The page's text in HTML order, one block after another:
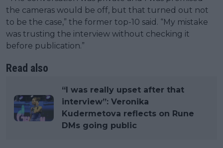
the cameras would be off, but that turned out not
to be the case,” the former top-10 said. “My mistake
was trusting the interview without checking it
before publication.”
Read also
“I was really upset after that
interview”: Veronika
Kudermetova reflects on Rune
DMs going public